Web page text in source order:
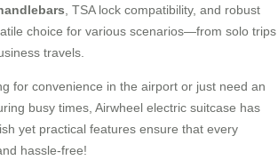
, TSA lock compatibility, and robust
choice for various scenarios—from solo trips
travels.
for convenience in the airport or just need an
busy times, Airwheel electric suitcase has
yet practical features ensure that every
hassle-free!